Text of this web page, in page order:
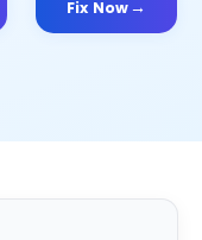
Fix Now